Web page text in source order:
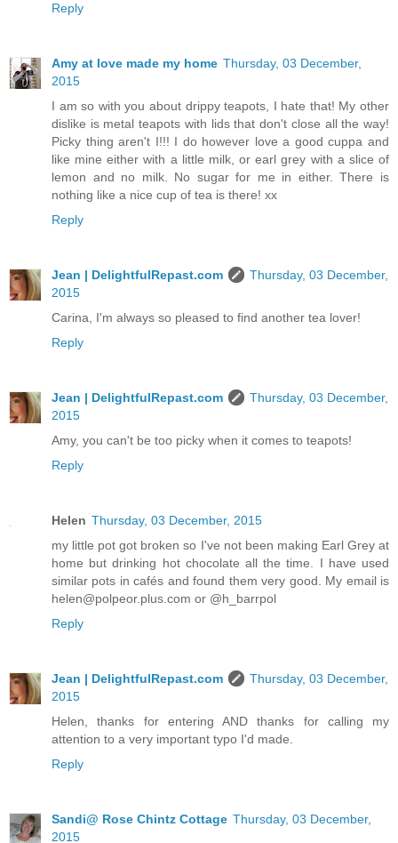
Reply
Amy at love made my home Thursday, 03 December,
2015
I am so with you about drippy teapots, I hate that! My other
dislike is metal teapots with lids that don't close all the way!
Picky thing aren't I!!! I do however love a good cuppa and
like mine either with a little milk, or earl grey with a slice of
lemon and no milk. No sugar for me in either. There is
nothing like a nice cup of tea is there! xx
Reply
Jean | DelightfulRepast.com
Thursday, 03 December,
2015
Carina, I'm always so pleased to find another tea lover!
Reply
Jean | DelightfulRepast.com
Thursday, 03 December,
2015
Amy, you can't be too picky when it comes to teapots!
Reply
Helen Thursday, 03 December, 2015
my little pot got broken so I've not been making Earl Grey at
home but drinking hot chocolate all the time. I have used
similar pots in cafés and found them very good. My email is
helen@polpeor.plus.com or @h_barrpol
Reply
Jean | DelightfulRepast.com
Thursday, 03 December,
2015
Helen, thanks for entering AND thanks for calling my
attention to a very important typo I'd made.
Reply
Sandi@ Rose Chintz Cottage Thursday, 03 December,
2015